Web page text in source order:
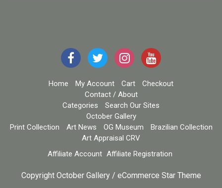
Home My Account Cart
Checkout
Contact / About
Categories
Search Our Sites
October Gallery
Print Collection
Art News OG Museum
Brazilian Collection
Art Appraisal CRV
Affiliate Account Affiliate Registration
Copyright October Gallery / eCommerce Star Theme